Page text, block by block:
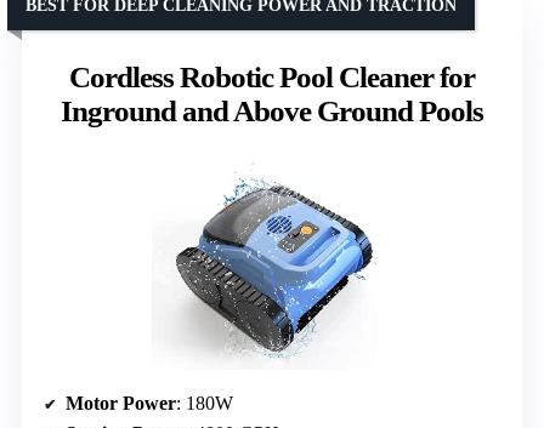
Cordless Robotic Pool Cleaner for
Inground and Above Ground Pools
BEST FOR DEEP CLEANING POWER AND TRACTION
Motor Power: 180W